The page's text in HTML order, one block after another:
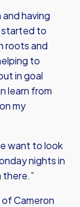
having
started to
roots and
to
in goal
learn from
my
want to look
nights in
Cameron